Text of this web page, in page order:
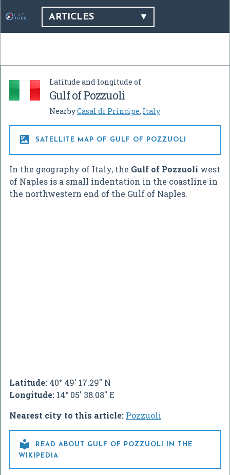
ARTICLES
Latitude and longitude of
Gulf of Pozzuoli
NearbyCasal di Principe, Italy
 SATELLITE MAP OF GULF OF POZZUOLI
In the geography of Italy, the Gulf of Pozzuoli west
of Naples is a small indentation in the coastline in
the northwestern end of the Gulf of Naples.
Latitude: 40° 49' 17.29" N
Longitude: 14° 05' 38.08" E
Nearest city to this article: Pozzuoli

READ ABOUT GULF OF POZZUOLI IN THE
WIKIPEDIA